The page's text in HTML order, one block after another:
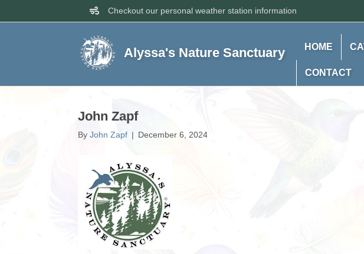
Checkout our personal weather station information
Alyssa's Nature Sanctuary HOME
CONTACT
John Zapf
By John Zapf | December 6, 2024